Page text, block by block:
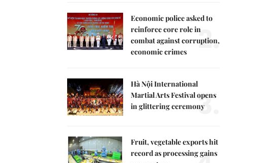
Economic police asked to
reinforce core role in
combat against corruption,
economic crimes
2.
Hà Nội International
Martial Arts Festival opens
in glittering ceremony3.
Fruit, vegetable exports hit
record as processing gains